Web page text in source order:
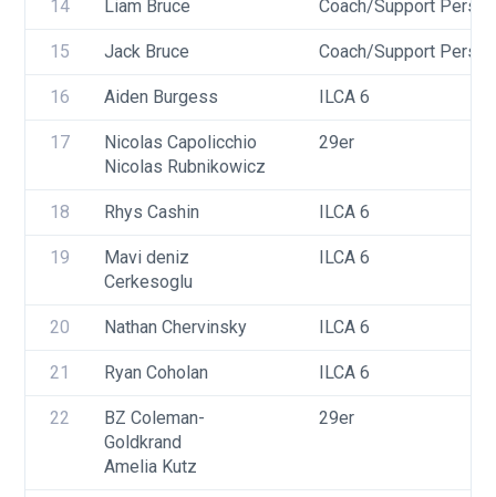
14 Liam Bruce Coach/Support Person
15 Jack Bruce Coach/Support Person
16 Aiden Burgess ILCA 6
17
Nicolas Capolicchio
Nicolas Rubnikowicz
29er
18 Rhys Cashin ILCA 6
19
Mavi deniz
Cerkesoglu
ILCA 6
20 Nathan Chervinsky ILCA 6
21 Ryan Coholan ILCA 6
22
BZ Coleman-
Goldkrand
Amelia Kutz
29er